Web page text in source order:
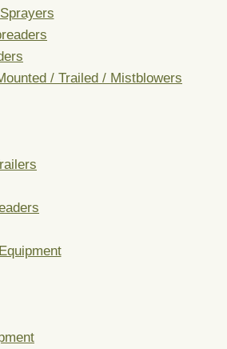
/ Trailed / Mistblowers